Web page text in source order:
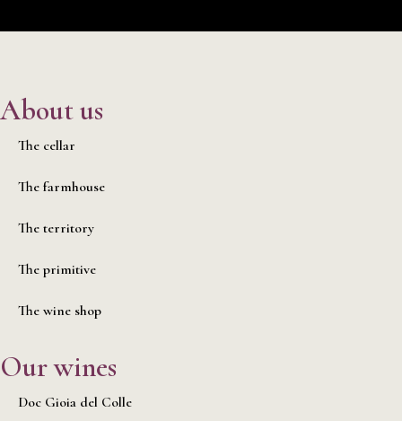
About us
The cellar
The farmhouse
The territory
The primitive
The wine shop
Our wines
Doc Gioia del Colle